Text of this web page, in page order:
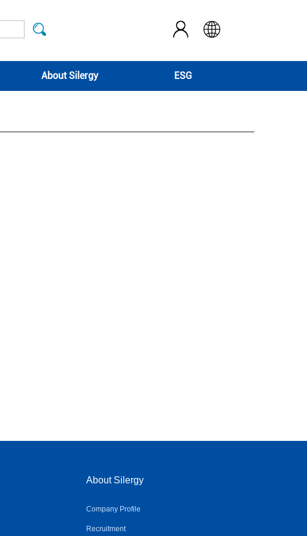
About Silergy ESG
About Silergy
Company Profile
Recruitment